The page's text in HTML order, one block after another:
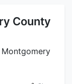
County
Montgomery